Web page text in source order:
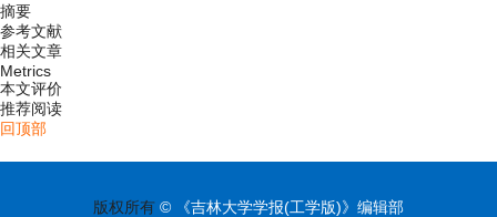
摘要
参考文献
相关文章
Metrics
本文评价
推荐阅读
回顶部
版权所有 © 《吉林大学学报(工学版)》编辑部